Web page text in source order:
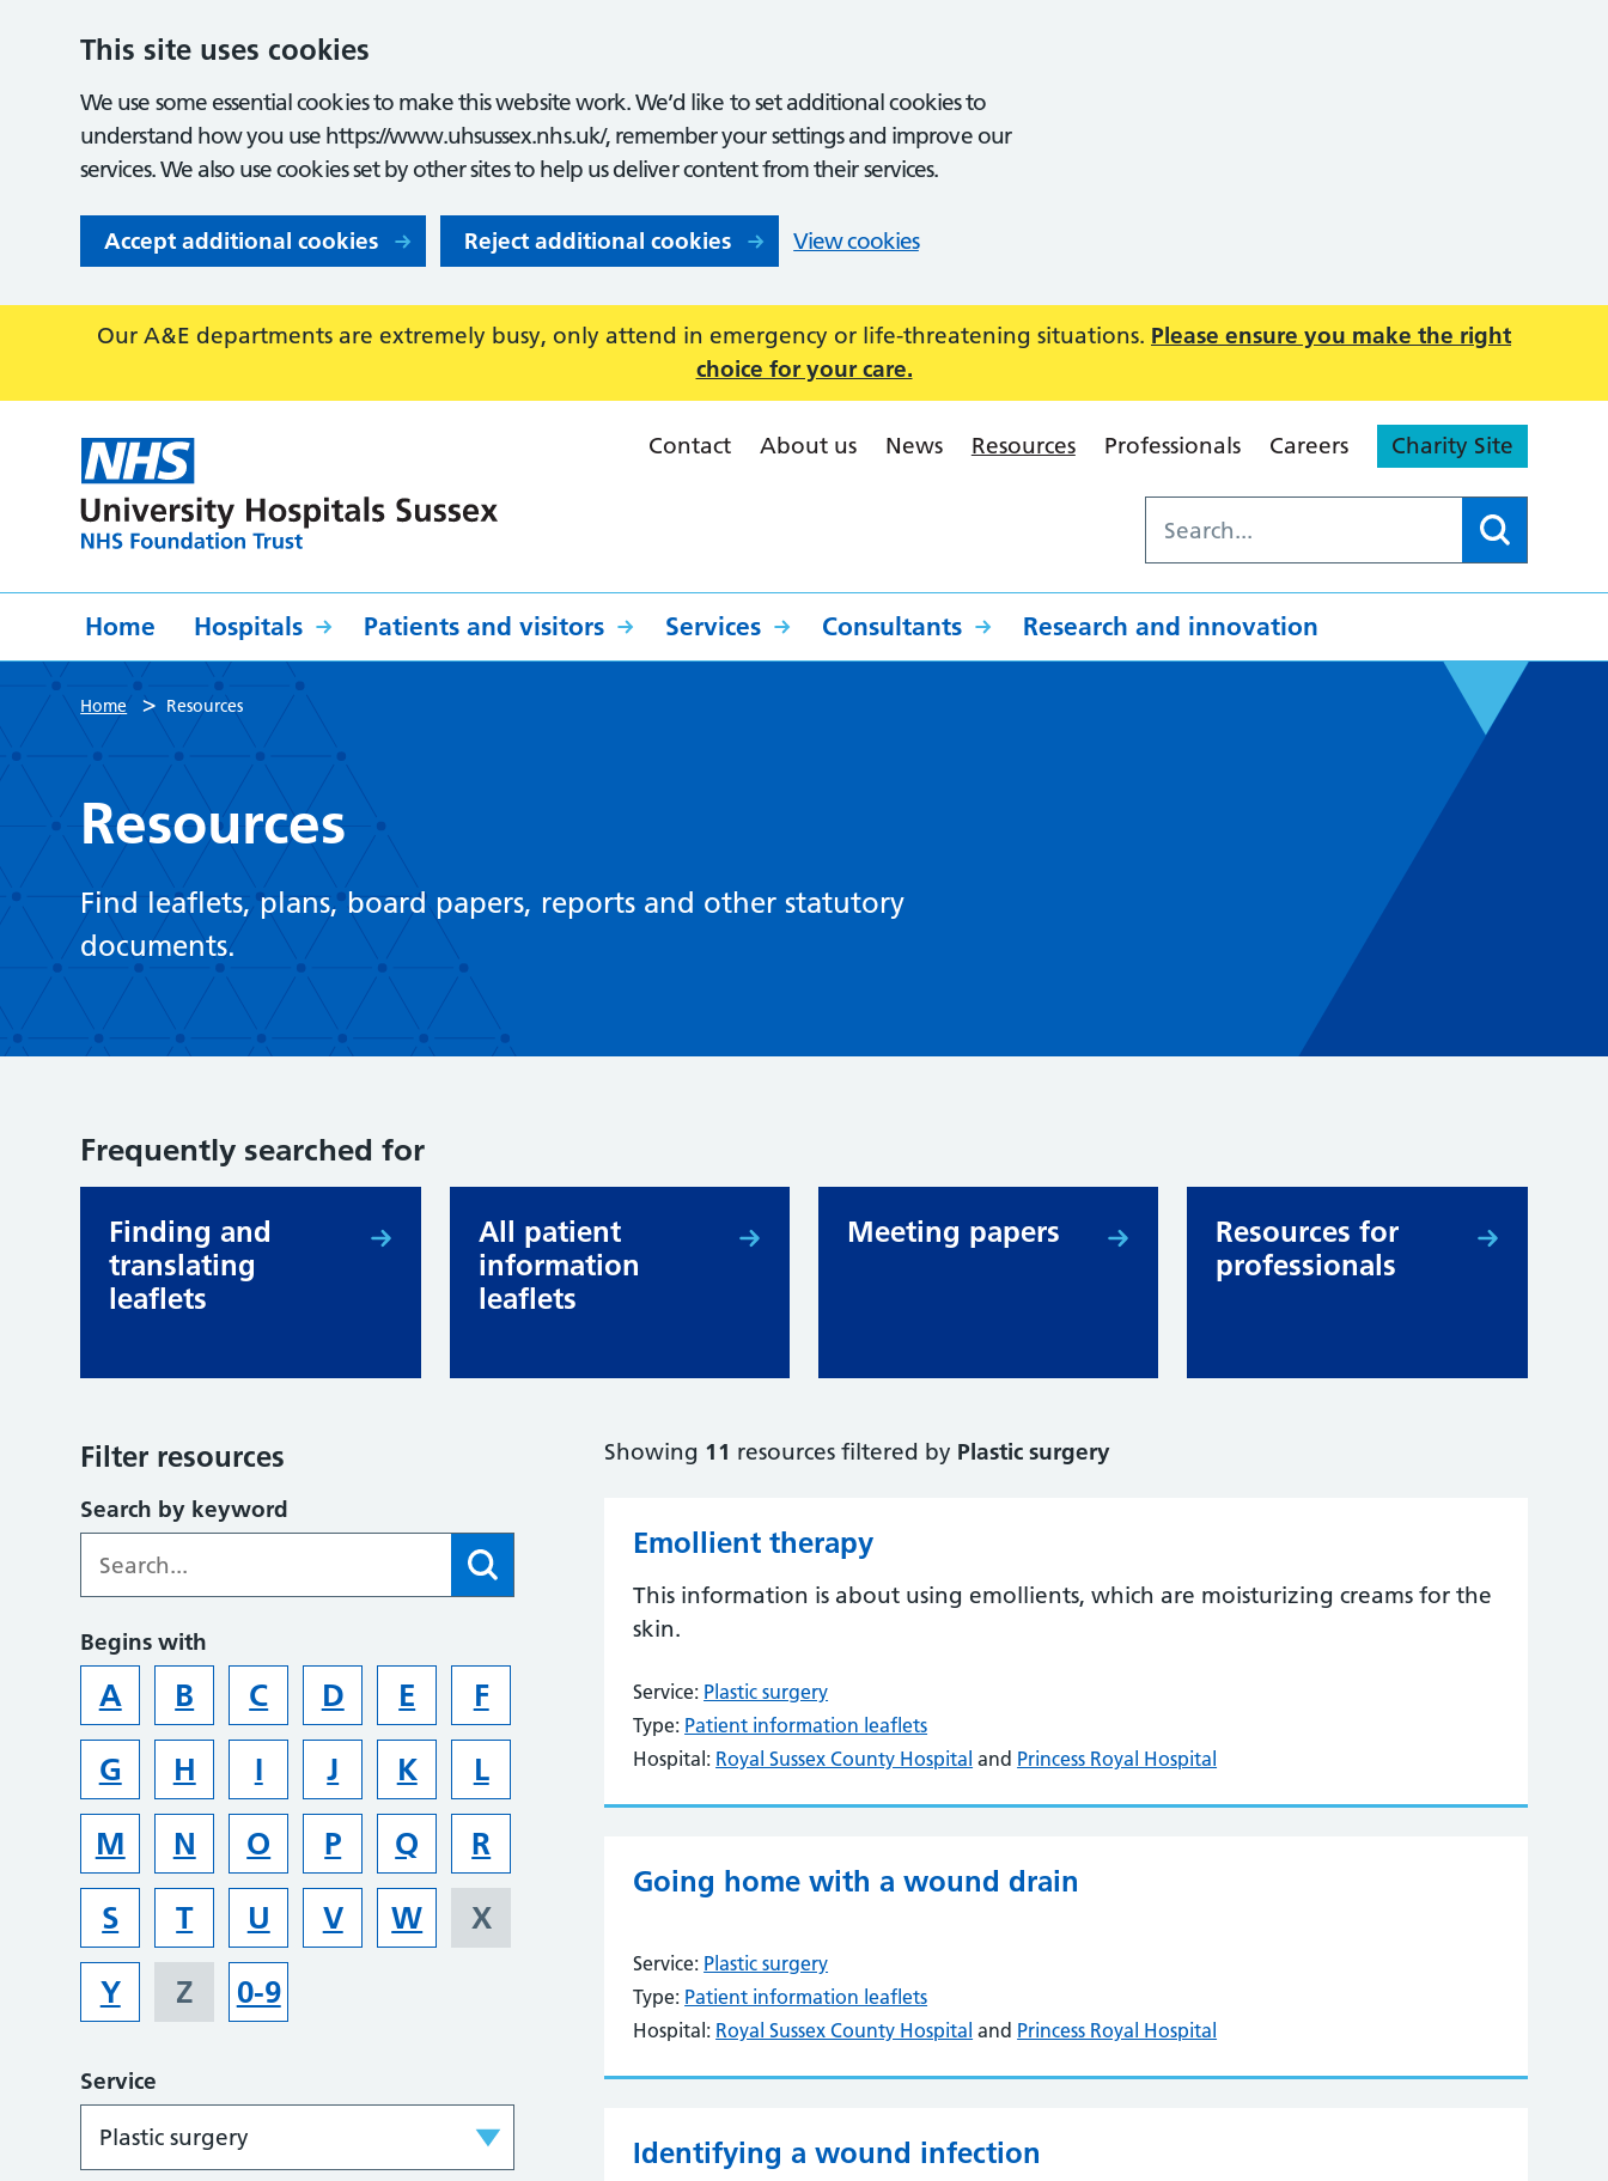
This site uses cookies
We use some essential cookies to make this website work. We’d like to set additional cookies to
understand how you use https://www.uhsussex.nhs.uk/, remember your settings and improve our
services. We also use cookies set by other sites to help us deliver content from their services.
Accept additional cookies Reject additional cookies View cookies
Our A&E departments are extremely busy, only attend in emergency or life-threatening situations. Please ensure you make the right
choice for your care.
Contact About us News Resources Professionals Careers Charity Site
Home Hospitals Patients and visitors Services Consultants Research and innovation
Home > Resources
Resources
Find leaflets, plans, board papers, reports and other statutory
documents.
Frequently searched for
Finding and
translating
leaflets
All patient
information
leaflets
Meeting papers
Resources for
professionals
Filter resources
Search by keyword
Begins with
A B C D E
F
G
H I J K
L
M
N O P Q
R
S
T U V W
X
Y
Z 0-9
Service
Showing 11 resources filtered by Plastic surgery
Emollient therapy
This information is about using emollients, which are moisturizing creams for the
skin.
Service: Plastic surgery
Type: Patient information leaflets
Hospital: Royal Sussex County Hospital and Princess Royal Hospital
Going home with a wound drain
Service: Plastic surgery
Type: Patient information leaflets
Hospital: Royal Sussex County Hospital and Princess Royal Hospital
Identifying a wound infection